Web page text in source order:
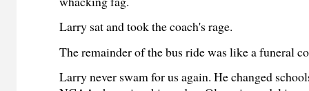
Larry sat and took the coach's rage.
The remainder of the bus ride was like a funeral
Larry never swam for us again. He changed